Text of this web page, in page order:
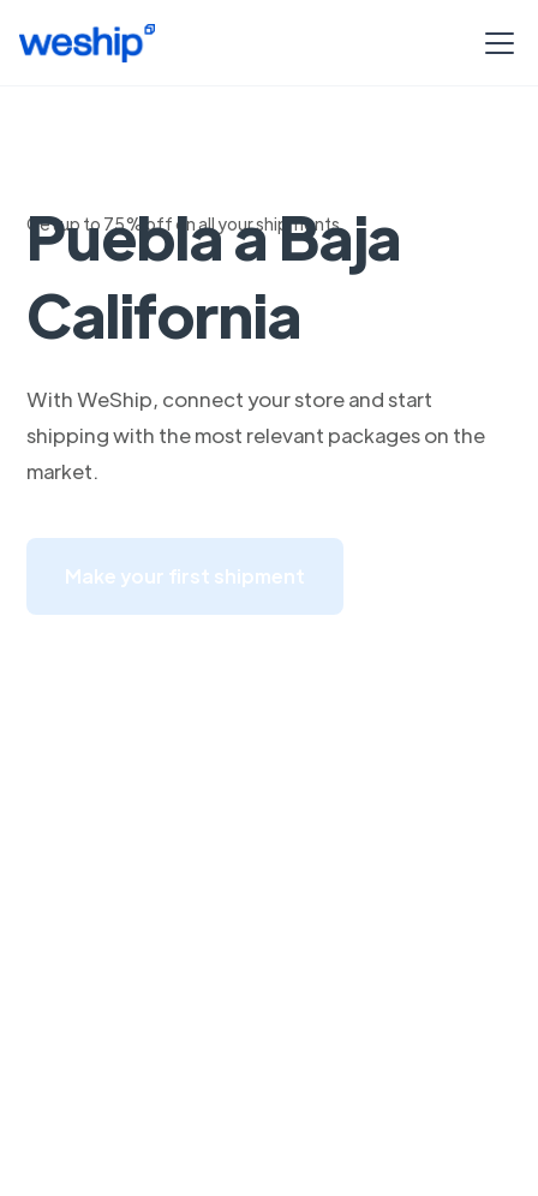
Get up to 75% off on all your shipments
Puebla a Baja
California
With WeShip, connect your store and start
shipping with the most relevant packages on the
market.
Make your first shipment